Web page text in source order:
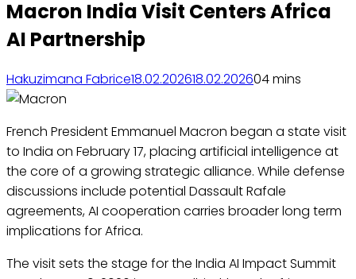
Macron India Visit Centers Africa
AI Partnership
Hakuzimana Fabrice18.02.202618.02.202604 mins
French President Emmanuel Macron began a state visit
to India on February 17, placing artificial intelligence at
the core of a growing strategic alliance. While defense
discussions include potential Dassault Rafale
agreements, AI cooperation carries broader long term
implications for Africa.
The visit sets the stage for the India AI Impact Summit